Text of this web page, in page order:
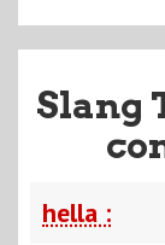
Slang
hella :